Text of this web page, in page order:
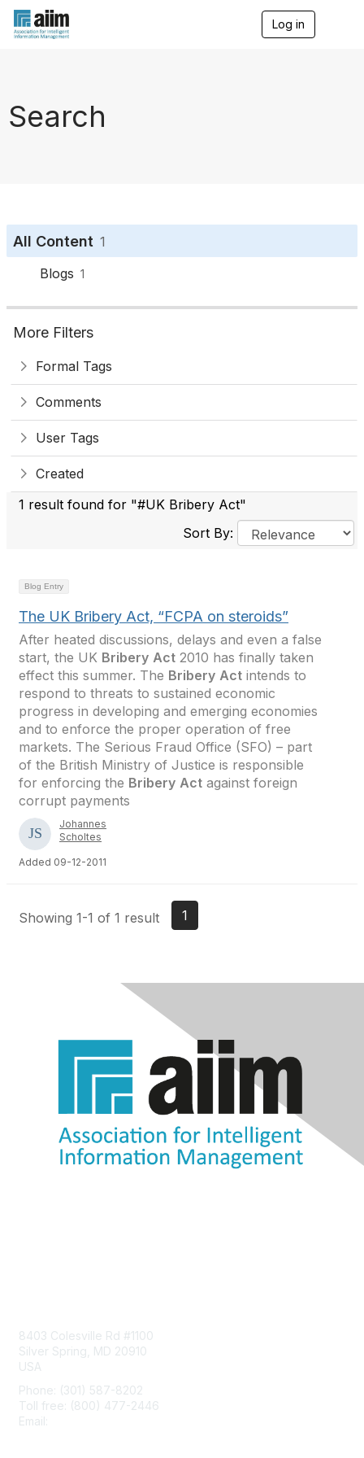
Log in
Search
All Content 1
Blogs 1
More Filters
Formal Tags
Comments
User Tags
Created
1 result found for "#UK Bribery Act"
Sort By:
Blog Entry
The UK Bribery Act, “FCPA on steroids”
After heated discussions, delays and even a false
start, the UK Bribery Act 2010 has finally taken
effect this summer. The Bribery Act intends to
respond to threats to sustained economic
progress in developing and emerging economies
and to enforce the proper operation of free
markets. The Serious Fraud Office (SFO) – part
of the British Ministry of Justice is responsible
for enforcing the Bribery Act against foreign
corrupt payments
Johannes
Scholtes
Added 09-12-2011
Showing 1-1 of 1 result 1
8403 Colesville Rd #1100
Silver Spring, MD 20910
USA
Phone: (301) 587-8202
Toll free: (800) 477-2446
Email: